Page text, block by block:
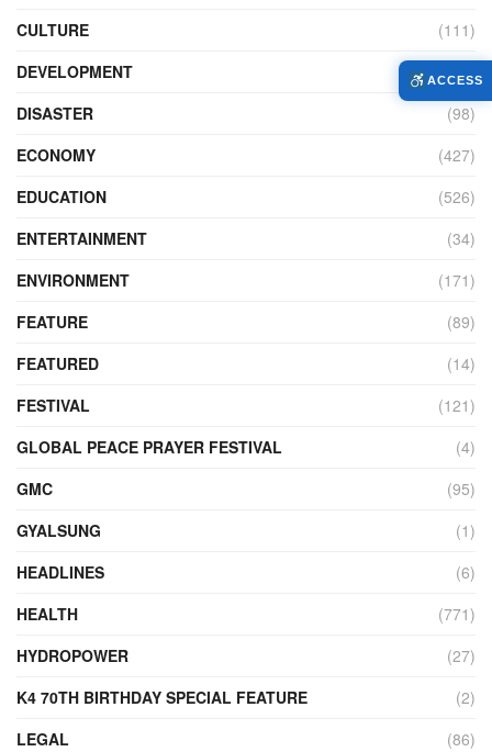
CULTURE
(111)
DEVELOPMENT
(104)
DISASTER
(98)
ECONOMY
(427)
EDUCATION
(526)
ENTERTAINMENT
(34)
ENVIRONMENT
(171)
FEATURE
(89)
FEATURED
(14)
FESTIVAL
(121)
GLOBAL PEACE PRAYER FESTIVAL
(4)
GMC
(95)
GYALSUNG
(1)
HEADLINES
(6)
HEALTH
(771)
HYDROPOWER
(27)
K4 70TH BIRTHDAY SPECIAL FEATURE
(2)
LEGAL
(86)
ACCESS